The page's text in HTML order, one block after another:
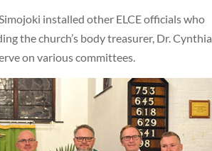
installed other ELCE officials who
the church’s body treasurer, Dr. Cynthia
on various committees.